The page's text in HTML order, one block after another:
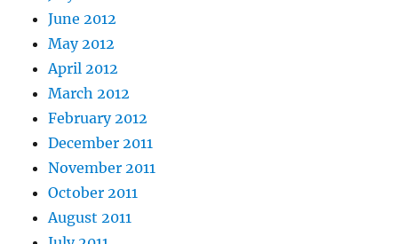
June 2012
May 2012
April 2012
March 2012
February 2012
December 2011
November 2011
October 2011
August 2011